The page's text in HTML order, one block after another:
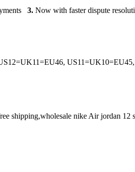
3. Now with faster dispute
shipping,wholesale nike Air jordan 12